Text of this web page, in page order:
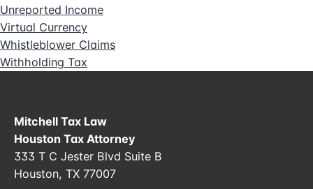
Unreported Income
Virtual Currency
Whistleblower Claims
Withholding Tax
Mitchell Tax Law
Houston Tax Attorney
333 T C Jester Blvd Suite B
Houston, TX 77007